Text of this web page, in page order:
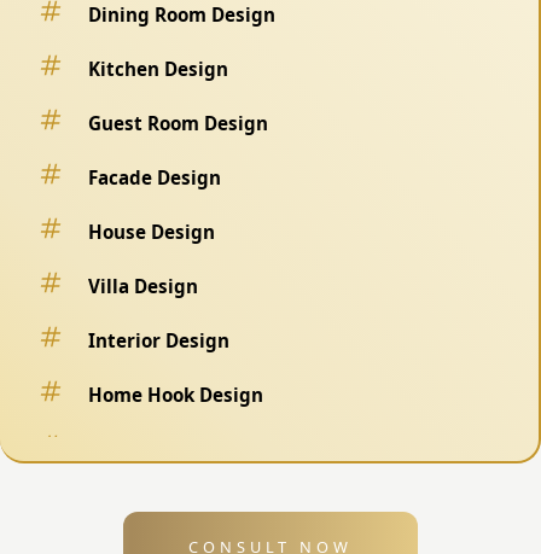
Dining Room Design
Kitchen Design
Guest Room Design
Facade Design
House Design
Villa Design
Interior Design
Home Hook Design
CONSULT NOW